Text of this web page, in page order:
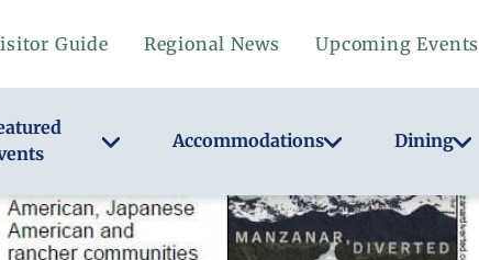
Guide Regional News Upcoming Events
Accommodations Dining